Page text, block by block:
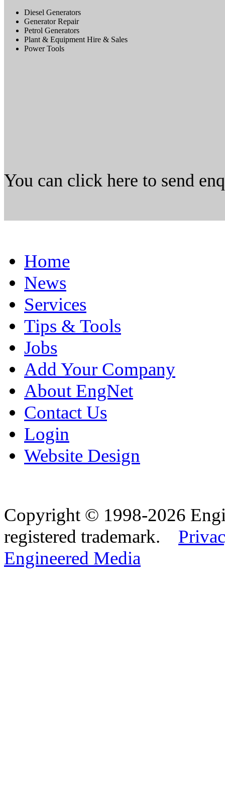
Diesel Generators
Generator Repair
Petrol Generators
Plant & Equipment Hire & Sales
Power Tools
You can click here to send
Home
News
Services
Tips & Tools
Jobs
Add Your Company
About EngNet
Contact Us
Login
Website Design
Copyright © 1998-2026
registered trademark.
Engineered Media